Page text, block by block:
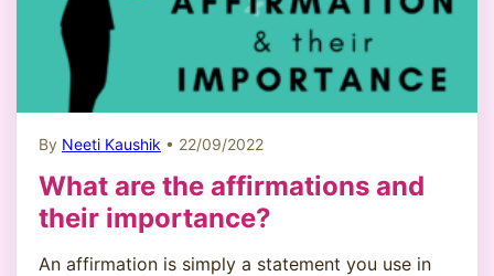
By Neeti Kaushik • 22/09/2022
What are the affirmations and
their importance?
An affirmation is simply a statement you use in